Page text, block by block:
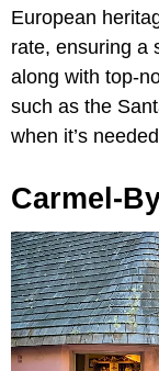
European
rate, ensuring a
along with top-
such as the
when it’s needed
Carmel-